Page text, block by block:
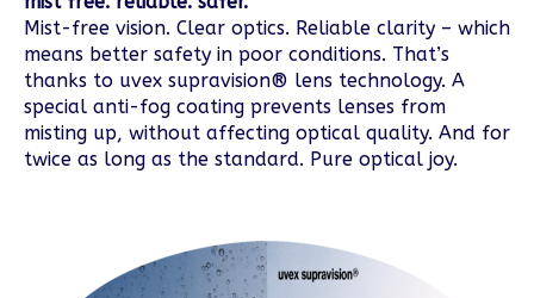
Mist-free vision. Clear optics. Reliable clarity – which
means better safety in poor conditions. That’s
thanks to uvex supravision® lens technology. A
special anti-fog coating prevents lenses from
misting up, without affecting optical quality. And for
twice as long as the standard. Pure optical joy.